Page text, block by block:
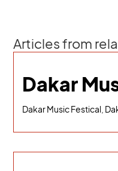
Articles from
Dakar
Dakar Music Festical,